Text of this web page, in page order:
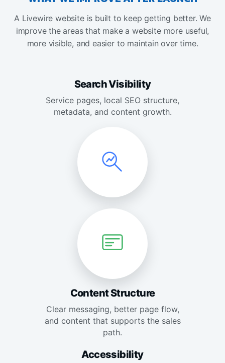
A Livewire website is built to keep getting better. We
improve the areas that make a website more useful,
more visible, and easier to maintain over time.
Search Visibility
Service pages, local SEO structure,
metadata, and content growth.
Content Structure
Clear messaging, better page flow,
and content that supports the sales
path.
Accessibility